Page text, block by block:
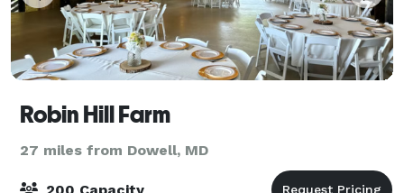
Robin Hill Farm
27 miles from Dowell, MD